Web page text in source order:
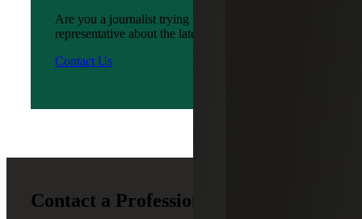
Are you a journalist trying to reach a company
representative about the latest news?
Contact Us
Contact a Professional